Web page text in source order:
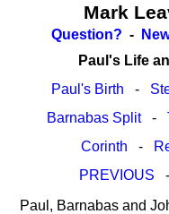
Mark
Question? -
Paul's Life
Paul's Birth -
Barnabas Split-
Corinth -
PREVIOUS
Paul, Barnabas and